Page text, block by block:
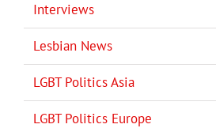
Interviews
Lesbian News
LGBT Politics Asia
LGBT Politics Europe